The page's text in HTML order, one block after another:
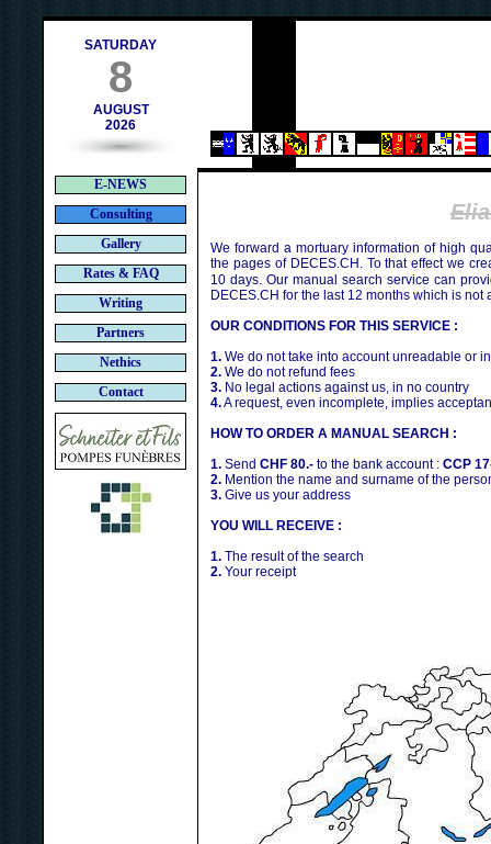
SATURDAY
8
AUGUST
2026
E-NEWS
Consulting
Gallery
Rates & FAQ
Writing
Partners
Nethics
Contact
We forward a mortuary information of high
the pages of DECES.CH. To that effect we
10 days. Our manual search service can
DECES.CH for the last 12 months which is not
OUR CONDITIONS FOR THIS SERVICE :
1. We do not take into account unreadable or
2. We do not refund fees
3. No legal actions against us, in no country
4.A request, even incomplete, implies
HOW TO ORDER A MANUAL SEARCH :
1. Send CHF 80.- to the bank account : CCP
2. Mention the name and surname of the
3. Give us your address
YOU WILL RECEIVE :
1. The result of the search
2. Your receipt